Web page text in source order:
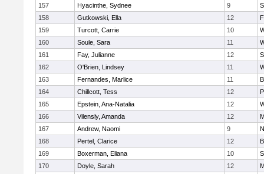
157
Hyacinthe, Sydnee 9
158
Gutkowski, Ella 12
159
Turcott, Carrie 10
160
Soule, Sara 11
161
Fay, Julianne 12
162
O'Brien, Lindsey 11
163
Fernandes, Marlice 11
164
Chillcott, Tess 12
165
Epstein, Ana-Natalia 12
166
Vilensly, Amanda 12
167
Andrew, Naomi 9
168
Pertel, Clarice 12
169
Boxerman, Eliana 10
170
Doyle, Sarah 12